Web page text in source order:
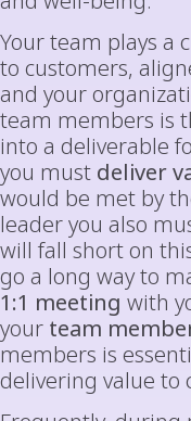
Your team plays a
to customers,
and your
team members is
into a deliverable
you must deliver
would be met by
leader you also
will fall short on
go a long way to
1:1 meeting with
your team
members is
delivering value to